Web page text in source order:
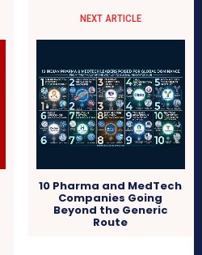
NEXT ARTICLE
10 Pharma and MedTech
Companies Going
Beyond the Generic
Route